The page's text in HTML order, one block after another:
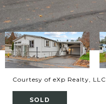
Courtesy of eXp Realty, LLC
SOLD